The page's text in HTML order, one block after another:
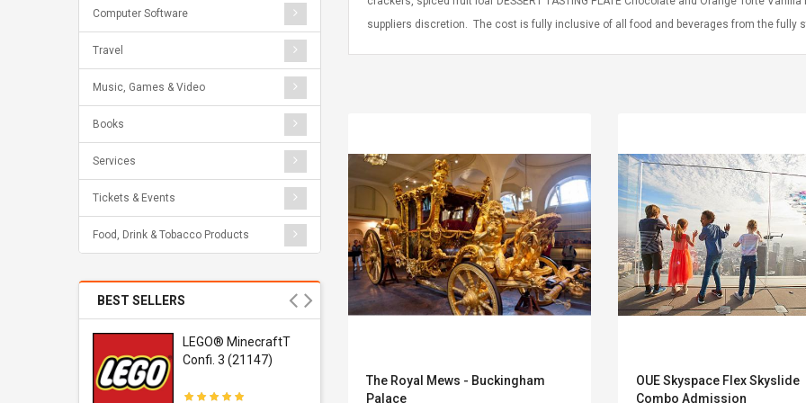
Computer Software
Travel
Music, Games & Video
Books
Services
Tickets & Events
Food, Drink & Tobacco Products
BEST SELLERS
LEGO® MinecraftT
Confi. 3 (21147)
Cutter Latón Luthier
suppliers discretion. The cost is fully inclusive of all food and beverages from the fully
The Royal Mews - Buckingham
Palace
OUE Skyspace Flex Skyslide
Combo Admission